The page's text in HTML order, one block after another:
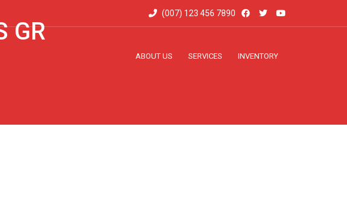
(007) 123 456 7890
ABOUT US SERVICES INVENTORY
GR